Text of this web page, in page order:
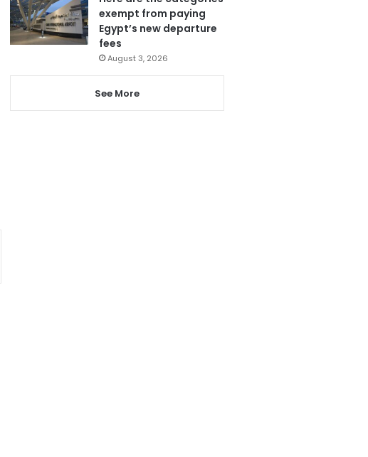
exempt from paying
Egypt’s new departure
fees
August 3, 2026
See More